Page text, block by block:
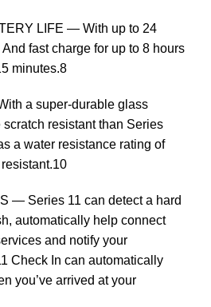
LIFE — With up to 24
fast charge for up to 8 hours
minutes.8
a super-durable glass
scratch resistant than Series
a water resistance rating of
— Series 11 can detect a hard
automatically help connect
and notify your
Check In can automatically
you’ve arrived at your